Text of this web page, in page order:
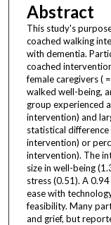
Abstract
This study's
coached walking
with dementia.
coached
female caregivers (
walked well-being,
group experienced
intervention) and
statistical
intervention) or
intervention). The
size in well-being
stress (0.51). A
ease with
feasibility. Many
and grief, but